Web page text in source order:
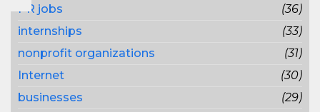
PR jobs
(36)
internships
(33)
nonprofit organizations
(31)
Internet
(30)
businesses
(29)